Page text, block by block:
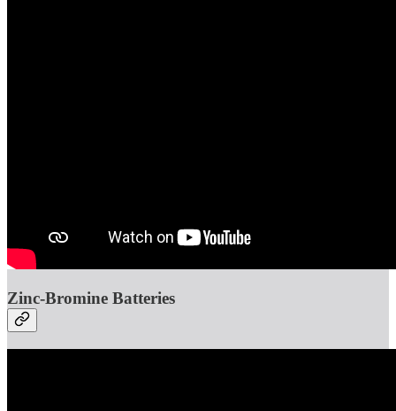
Zinc-Bromine Batteries